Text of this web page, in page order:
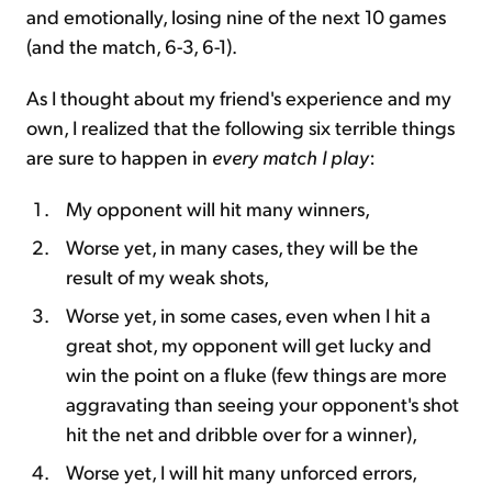
and emotionally, losing nine of the next 10 games
(and the match, 6-3, 6-1).
As I thought about my friend's experience and my
own, I realized that the following six terrible things
are sure to happen in every match I play:
My opponent will hit many winners,
Worse yet, in many cases, they will be the
result of my weak shots,
Worse yet, in some cases, even when I hit a
great shot, my opponent will get lucky and
win the point on a fluke (few things are more
aggravating than seeing your opponent's shot
hit the net and dribble over for a winner),
Worse yet, I will hit many unforced errors,